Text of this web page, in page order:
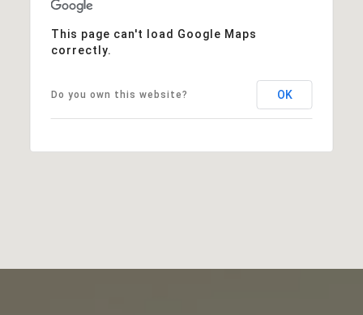
This page can't load Google Maps
correctly.
Do you own this website? OK